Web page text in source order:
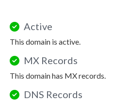
Active
This domain is active.
MX Records
This domain has MX records.
DNS Records